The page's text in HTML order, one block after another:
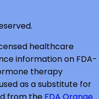
healthcare
information on FDA-
therapy
as a substitute for